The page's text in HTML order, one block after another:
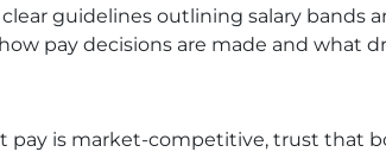
guidelines outlining salary bands
pay decisions are made and what
pay is market-competitive, trust that